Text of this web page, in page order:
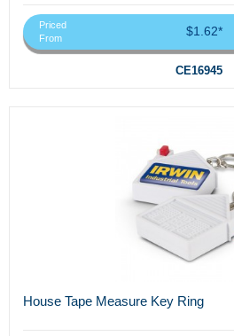
Priced
From
$1.62*
CE16945
House Tape Measure Key Ring